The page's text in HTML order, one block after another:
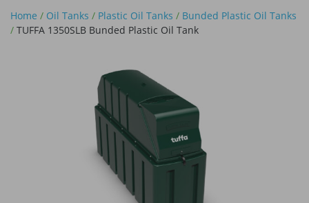
Home / Oil Tanks / Plastic Oil Tanks / Bunded Plastic Oil Tanks
/ TUFFA 1350SLB Bunded Plastic Oil Tank